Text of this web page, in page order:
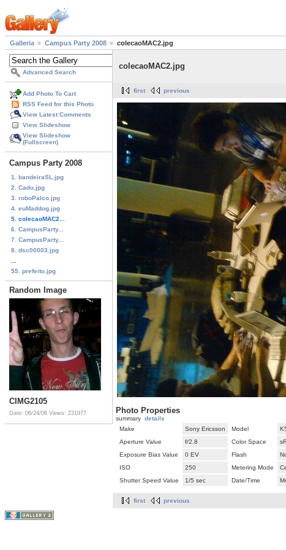
Galleria Campus Party 2008 colecaoMAC2.jpg
Advanced Search
Add Photo To Cart
RSS Feed for this Photo
View Latest Comments
View Slideshow
View Slideshow
(Fullscreen)
Campus Party 2008
1. bandeiraSL.jpg
2. Cadu.jpg
3. roboPalco.jpg
4. euMaddog.jpg
5. colecaoMAC2...
6. CampusParty...
7. CampusParty...
8. dsc00003.jpg
55. prefeito.jpg
Random Image
CIMG2105
Date: 06/24/06 Views: 231977
colecaoMAC2.jpg
first previous
Photo Properties
summary details
Make
Sony Ericsson Model
Aperture Value
f/2.8 Color Space
Exposure Bias Value
0 EV Flash
ISO
250 Metering Mode
Shutter Speed Value
1/5 sec Date/Time
first previous